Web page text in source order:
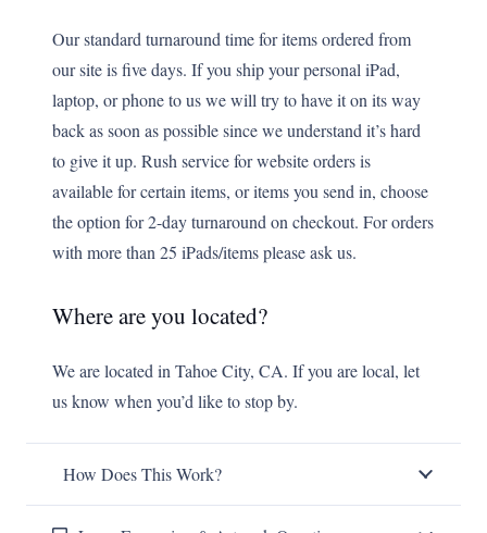
Our standard turnaround time for items ordered from
our site is five days. If you ship your personal iPad,
laptop, or phone to us we will try to have it on its way
back as soon as possible since we understand it’s hard
to give it up. Rush service for website orders is
available for certain items, or items you send in, choose
the option for 2-day turnaround on checkout. For orders
with more than 25 iPads/items please ask us.
Where are you located?
We are located in Tahoe City, CA. If you are local, let
us know when you’d like to stop by.
How Does This Work?